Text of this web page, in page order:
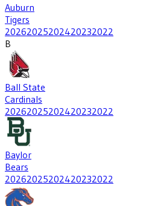
Auburn
Tigers
20262025202420232022
B
Ball State
Cardinals
20262025202420232022
Baylor
Bears
20262025202420232022